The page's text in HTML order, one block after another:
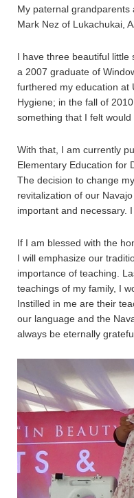
My paternal grandparents
Mark Nez of Lukachukai,
I have three beautiful little
a 2007 graduate of
furthered my education at
Hygiene; in the fall of
something that I felt
With that, I am currently
Elementary Education for
The decision to change
revitalization of our
important and necessary.
If I am blessed with the
I will emphasize our
importance of teaching.
teachings of my family, I
Instilled in me are their
our language and the
always be eternally